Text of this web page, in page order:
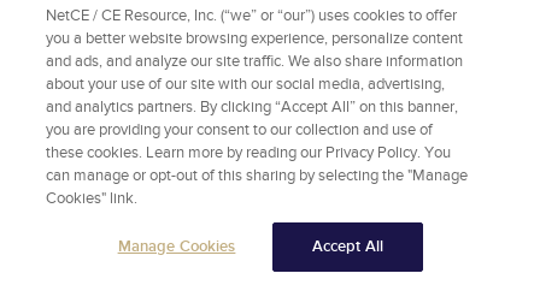
Strategies
15 Credits
ANCC (15)
PHARM (12)
$90 Add
Bacterial Sexually Transmitted Infections
5 Credits
ANCC (5)
PHARM (4)
$30 Add
Parkinson Disease
NetCE / CE Resource, Inc. (“we” or “our”) uses cookies to offer
you a better website browsing experience, personalize content
and ads, and analyze our site traffic. We also share information
about your use of our site with our social media, advertising,
and analytics partners. By clicking “Accept All” on this banner,
you are providing your consent to our collection and use of
these cookies. Learn more by reading our Privacy Policy. You
can manage or opt-out of this sharing by selecting the "Manage
Cookies" link.
Manage Cookies Accept All